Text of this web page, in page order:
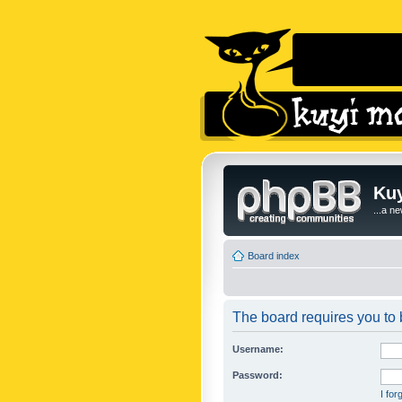
...a
Board index
The board requires you to
Username:
Password:
I